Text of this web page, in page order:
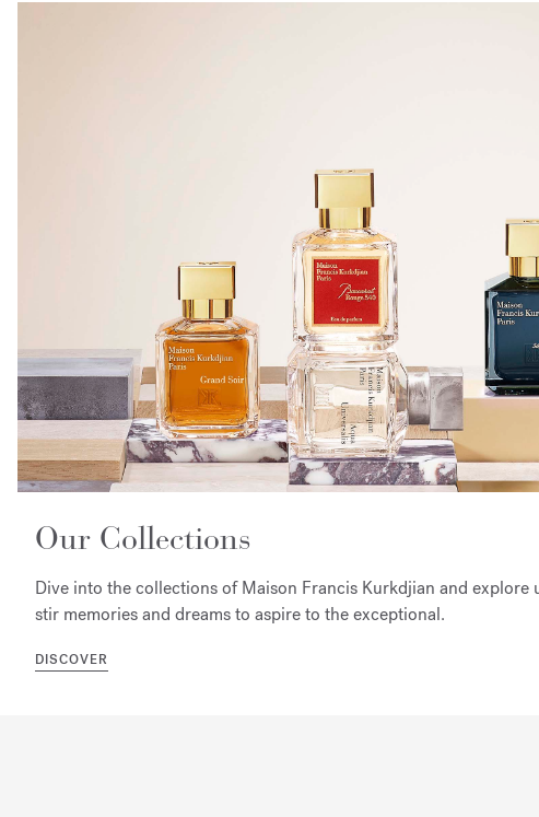
Our Collections
Dive into the collections of Maison Francis Kurkdjian and explore
stir memories and dreams to aspire to the exceptional.
DISCOVER